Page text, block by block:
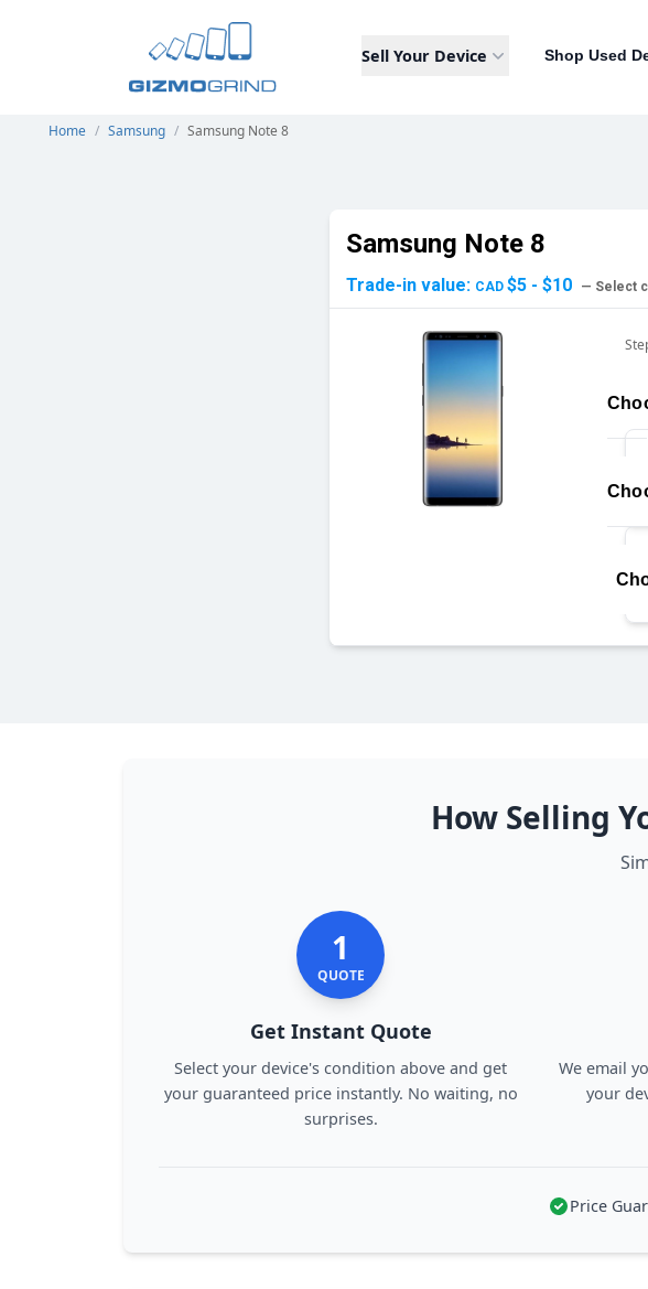
Sell Your Device Shop Used
Home / Samsung / Samsung Note 8
Samsung Note 8
Trade-in value: CAD $5 - $10 — Select
How Selling
1
QUOTE
Get Instant Quote
Select your device's condition above and get
your guaranteed price instantly. No waiting, no
surprises.
We email
your
Price